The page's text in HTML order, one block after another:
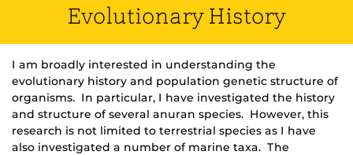
Evolutionary History
I am broadly interested in understanding the
evolutionary history and population genetic structure of
organisms. In particular, I have investigated the history
and structure of several anuran species. However, this
research is not limited to terrestrial species as I have
also investigated a number of marine taxa. The